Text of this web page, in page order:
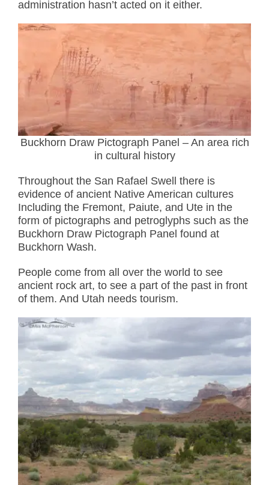
administration hasn’t acted on it either.
Buckhorn Draw Pictograph Panel – An area rich
in cultural history
Throughout the San Rafael Swell there is
evidence of ancient Native American cultures
Including the Fremont, Paiute, and Ute in the
form of pictographs and petroglyphs such as the
Buckhorn Draw Pictograph Panel found at
Buckhorn Wash.
People come from all over the world to see
ancient rock art, to see a part of the past in front
of them. And Utah needs tourism.